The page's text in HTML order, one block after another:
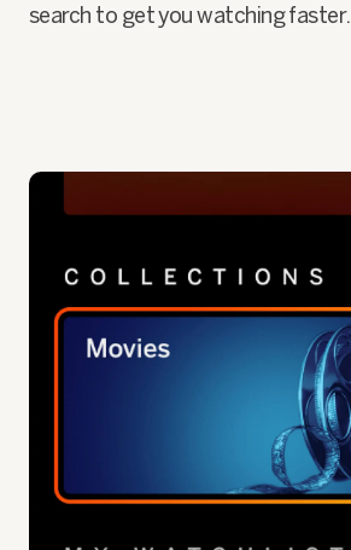
search to get you watching faster.